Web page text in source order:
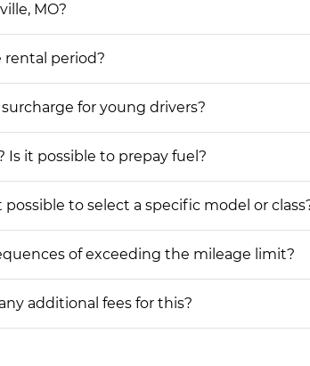
MO?
rental period?
for young drivers?
it possible to prepay fuel?
to select a specific model or
of exceeding the mileage limit?
additional fees for this?